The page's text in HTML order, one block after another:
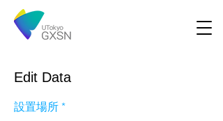
Edit Data
設置場所